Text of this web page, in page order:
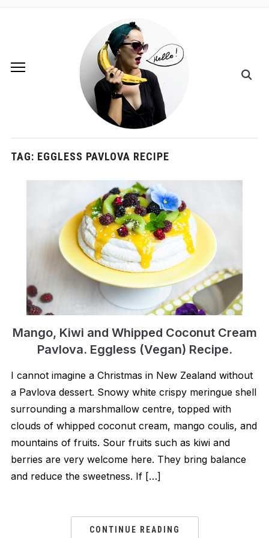
TAG: EGGLESS PAVLOVA RECIPE
Mango, Kiwi and Whipped Coconut Cream
Pavlova. Eggless (Vegan) Recipe.
I cannot imagine a Christmas in New Zealand without
a Pavlova dessert. Snowy white crispy meringue shell
surrounding a marshmallow centre, topped with
clouds of whipped coconut cream, mango coulis, and
mountains of fruits. Sour fruits such as kiwi and
berries are very welcome here. They bring balance
and reduce the sweetness. If […]
CONTINUE READING